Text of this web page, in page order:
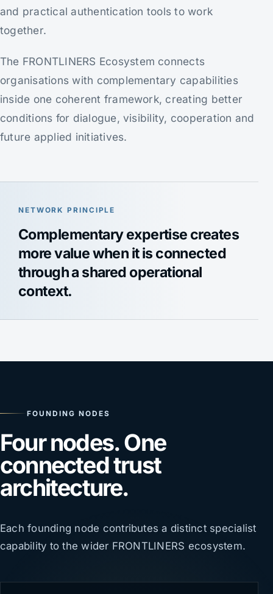
and practical authentication tools to work
together.
The FRONTLINERS Ecosystem connects
organisations with complementary capabilities
inside one coherent framework, creating better
conditions for dialogue, visibility, cooperation and
future applied initiatives.
NETWORK PRINCIPLE
Complementary expertise creates
more value when it is connected
through a shared operational
context.
FOUNDING NODES
Four nodes. One
connected trust
architecture.
Each founding node contributes a distinct specialist
capability to the wider FRONTLINERS ecosystem.